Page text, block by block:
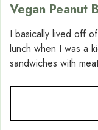
Vegan Peanut
I basically lived off
lunch when I was a
sandwiches with